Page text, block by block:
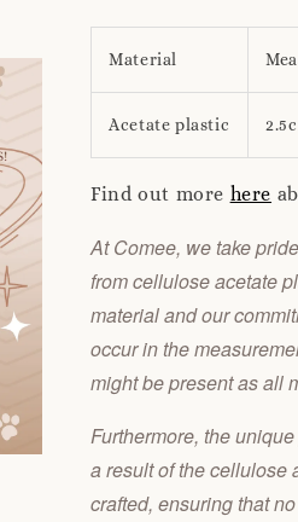
Material
Acetate plastic
Find out more here
At Comee, we take
from cellulose acetate
material and our
occur in the
might be present as all
Furthermore, the
a result of the cellulose
crafted, ensuring that